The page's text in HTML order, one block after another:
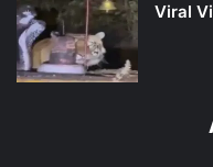
Viral